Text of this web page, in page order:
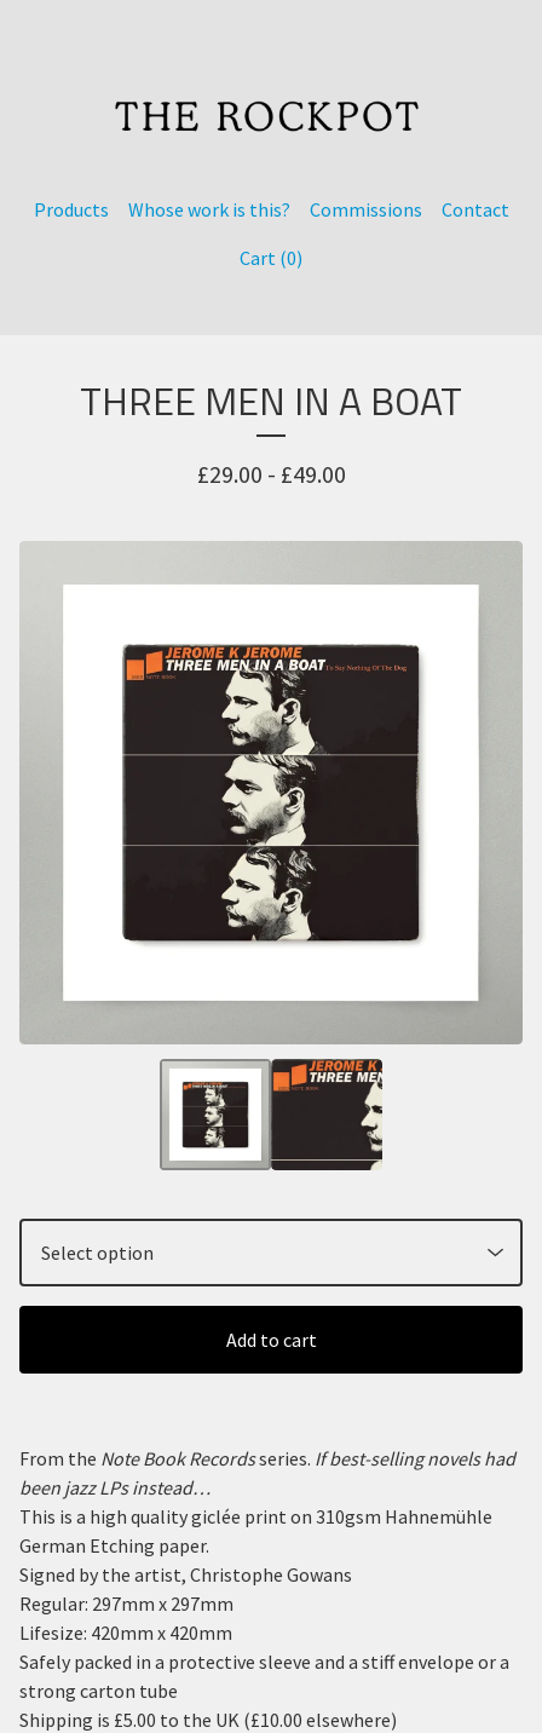
Products Whose work is this? Commissions
Contact
Cart (0)
THREE MEN IN A BOAT
£29.00 - £49.00
Add to cart
From the Note Book Recordsseries. If best-selling novels had
been jazz LPs instead…
This is a high quality giclée print on 310gsm Hahnemühle
German Etching paper.
Signed by the artist, Christophe Gowans
Regular: 297mm x 297mm
Lifesize: 420mm x 420mm
Safely packed in a protective sleeve and a stiff envelope or a
strong carton tube
Shipping is £5.00 to the UK (£10.00 elsewhere)